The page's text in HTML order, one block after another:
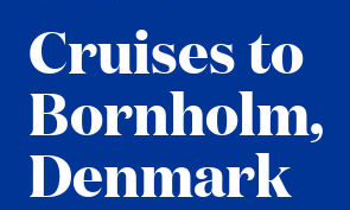
Cruises to
Bornholm,
Denmark